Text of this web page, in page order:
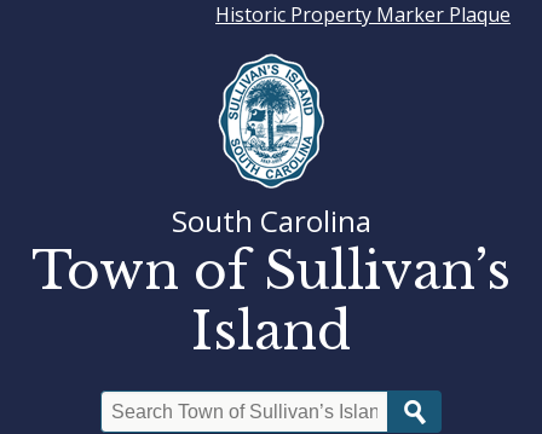
Historic Property Marker Plaque
South Carolina
Town of Sullivan’s
Island